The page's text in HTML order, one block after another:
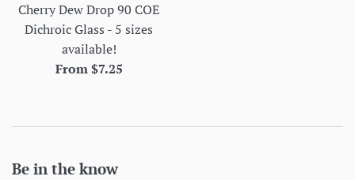
Cherry Dew Drop 90 COE
Dichroic Glass - 5 sizes
available!
From $7.25
Be in the know